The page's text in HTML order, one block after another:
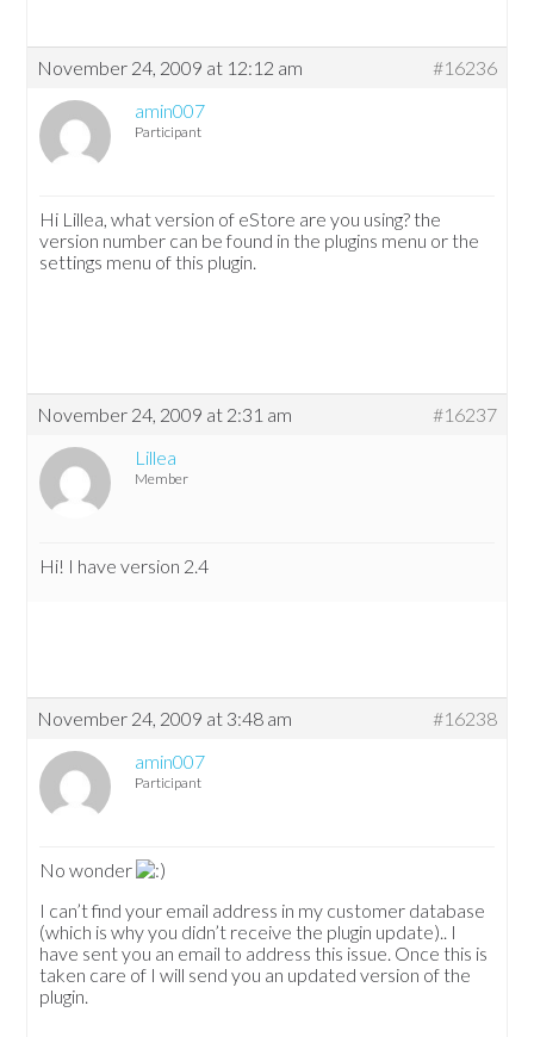
November 24, 2009 at 12:12 am
#16236
amin007
Participant
Hi Lillea, what version of eStore are you using? the
version number can be found in the plugins menu or the
settings menu of this plugin.
November 24, 2009 at 2:31 am
#16237
Lillea
Member
Hi! I have version 2.4
November 24, 2009 at 3:48 am
#16238
amin007
Participant
No wonder
I can’t find your email address in my customer database
(which is why you didn’t receive the plugin update).. I
have sent you an email to address this issue. Once this is
taken care of I will send you an updated version of the
plugin.